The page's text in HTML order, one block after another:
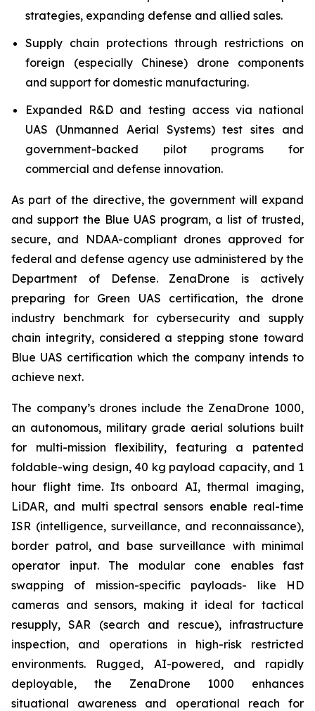
strategies, expanding defense and allied sales.
Supply chain protections through restrictions on
foreign (especially Chinese) drone components
and support for domestic manufacturing.
Expanded R&D and testing access via national
UAS (Unmanned Aerial Systems) test sites and
government-backed pilot programs for
commercial and defense innovation.
As part of the directive, the government will expand
and support the Blue UAS program, a list of trusted,
secure, and NDAA-compliant drones approved for
federal and defense agency use administered by the
Department of Defense. ZenaDrone is actively
preparing for Green UAS certification, the drone
industry benchmark for cybersecurity and supply
chain integrity, considered a stepping stone toward
Blue UAS certification which the company intends to
achieve next.
The company’s drones include the ZenaDrone 1000,
an autonomous, military grade aerial solutions built
for multi-mission flexibility, featuring a patented
foldable-wing design, 40 kg payload capacity, and 1
hour flight time. Its onboard AI, thermal imaging,
LiDAR, and multi spectral sensors enable real-time
ISR (intelligence, surveillance, and reconnaissance),
border patrol, and base surveillance with minimal
operator input. The modular cone enables fast
swapping of mission-specific payloads- like HD
cameras and sensors, making it ideal for tactical
resupply, SAR (search and rescue), infrastructure
inspection, and operations in high-risk restricted
environments. Rugged, AI-powered, and rapidly
deployable, the ZenaDrone 1000 enhances
situational awareness and operational reach for